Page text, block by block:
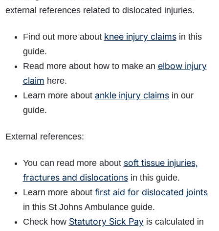
external references related to dislocated injuries.
Find out more about knee injury claimsin this
guide.
Read more about how to make an elbow injury
claim here.
Learn more about ankle injury claimsin our
guide.
External references:
You can read more about soft tissue injuries,
fractures and dislocationsin this guide.
Learn more about first aid for dislocated joints
in this St Johns Ambulance guide.
Check how Statutory Sick Payis calculated in